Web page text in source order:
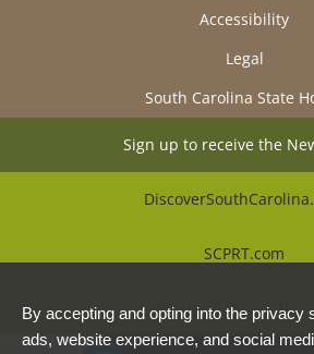
Accessibility
Legal
South Carolina State
Sign up to receive the
SCPRT.com
Beautiful Places
By accepting and opting into the privacy
ads, website experience, and social